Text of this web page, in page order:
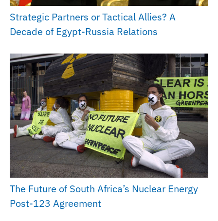
Strategic Partners or Tactical Allies? A
Decade of Egypt-Russia Relations
The Future of South Africa’s Nuclear Energy
Post-123 Agreement